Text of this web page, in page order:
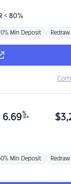
< 80%
Min Deposit Redraw
6.69 %
p.a. $
Min Deposit Redraw